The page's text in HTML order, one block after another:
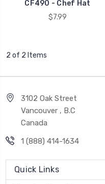
CF490 - Chef Hat
$7.99
2 of 2 Items
3102 Oak Street
Vancouver , B.C
Canada
1 (888) 414-1634
Quick Links